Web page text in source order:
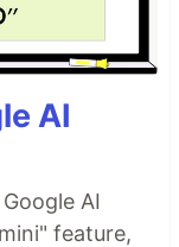
AI
AI
feature,